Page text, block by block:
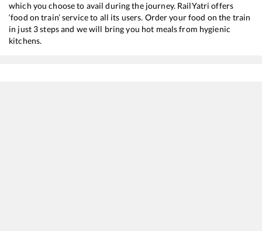
which you choose to avail during the journey. RailYatri offers
‘food on train’ service to all its users. Order your food on the train
in just 3 steps and we will bring you hot meals from hygienic
kitchens.